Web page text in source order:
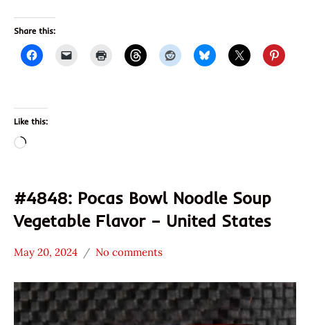
Share this:
Like this:
Loading…
#4848: Pocas Bowl Noodle Soup
Vegetable Flavor – United States
Stars
4.1 -
5.0
May 20, 2024
Hans
"The
Ramen
Rater"
No comments